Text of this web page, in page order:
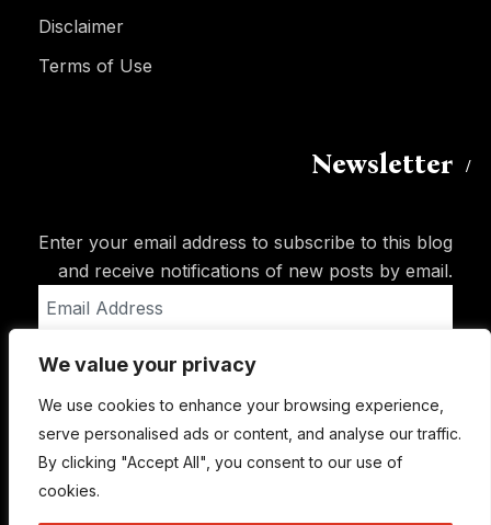
We value your privacy
We use cookies to enhance your browsing experience,
serve personalised ads or content, and analyse our traffic.
By clicking "Accept All", you consent to our use of
cookies.
Disclaimer
Terms of Use
Newsletter
Enter your email address to subscribe to this blog
and receive notifications of new posts by email.
Address
Subscribe